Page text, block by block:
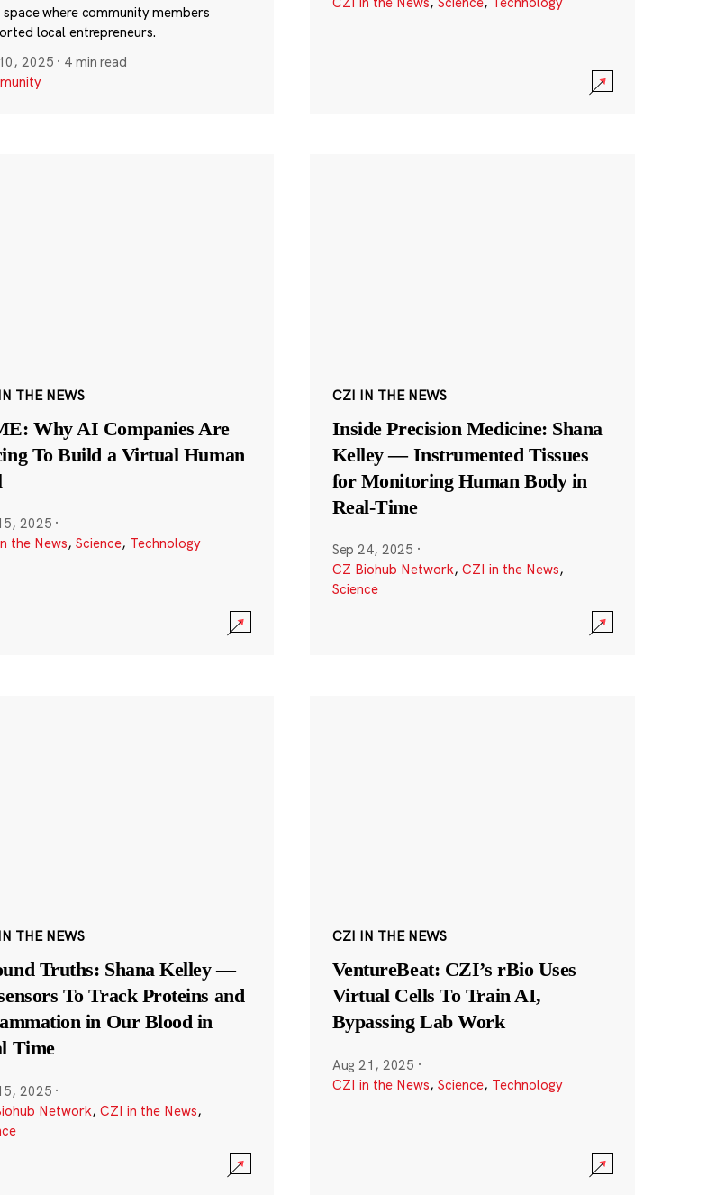
space where community members
local entrepreneurs.
2025 · 4 min read
THE NEWS
Why AI Companies Are
To Build a Virtual Human
2025 ·
the News, Science, Technology
CZI IN THE NEWS
Inside Precision Medicine: Shana
Kelley — Instrumented Tissues
for Monitoring Human Body in
Real-Time
Sep 24, 2025 ·
CZ Biohub Network, CZI in the News,
Science
THE NEWS
Truths: Shana Kelley —
To Track Proteins and
in Our Blood in
Time
2025 ·
Network, CZI in the News,
CZI IN THE NEWS
VentureBeat: CZI’s rBio Uses
Virtual Cells To Train AI,
Bypassing Lab Work
Aug 21, 2025 ·
CZI in the News, Science, Technology